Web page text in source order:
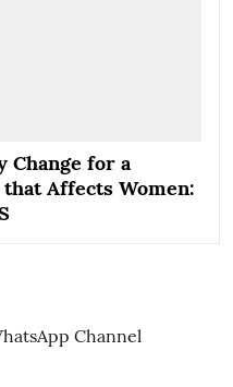
Change for a
Affects Women: